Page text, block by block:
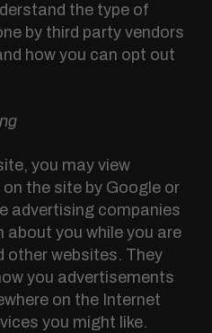
the type of
by third party vendors
how you can opt out
you may view
the site by Google or
advertising companies
you while you are
other websites. They
you advertisements
on the Internet
you might like.